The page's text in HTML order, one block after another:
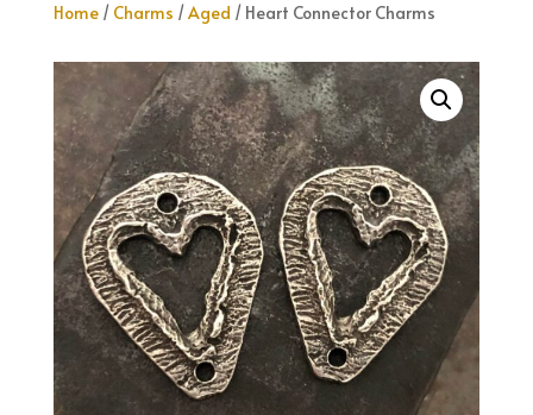
Home/ Charms /Aged / Heart Connector Charms